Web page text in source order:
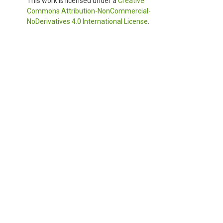
Commons Attribution-NonCommercial-
NoDerivatives 4.0 International License